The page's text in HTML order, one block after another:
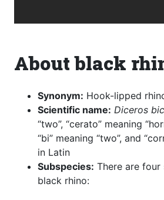
About black
Synonym: Hook-lipped
Scientific name: Diceros
“two”, “cerato” meaning
“bi” meaning “two”, and
in Latin
Subspecies: There are
black rhino: